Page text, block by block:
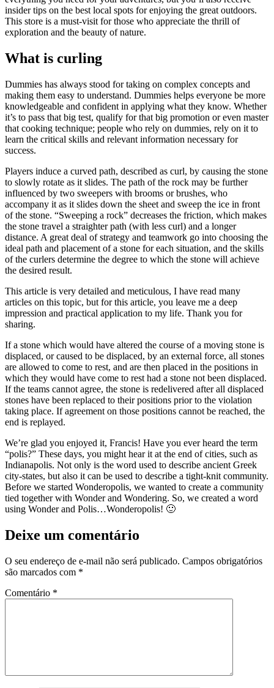
insider tips on the best local spots for enjoying the great outdoors.
This store is a must-visit for those who appreciate the thrill of
exploration and the beauty of nature.
What is curling
Dummies has always stood for taking on complex concepts and
making them easy to understand. Dummies helps everyone be more
knowledgeable and confident in applying what they know. Whether
it’s to pass that big test, qualify for that big promotion or even master
that cooking technique; people who rely on dummies, rely on it to
learn the critical skills and relevant information necessary for
success.
Players induce a curved path, described as curl, by causing the stone
to slowly rotate as it slides. The path of the rock may be further
influenced by two sweepers with brooms or brushes, who
accompany it as it slides down the sheet and sweep the ice in front
of the stone. “Sweeping a rock” decreases the friction, which makes
the stone travel a straighter path (with less curl) and a longer
distance. A great deal of strategy and teamwork go into choosing the
ideal path and placement of a stone for each situation, and the skills
of the curlers determine the degree to which the stone will achieve
the desired result.
This article is very detailed and meticulous, I have read many
articles on this topic, but for this article, you leave me a deep
impression and practical application to my life. Thank you for
sharing.
If a stone which would have altered the course of a moving stone is
displaced, or caused to be displaced, by an external force, all stones
are allowed to come to rest, and are then placed in the positions in
which they would have come to rest had a stone not been displaced.
If the teams cannot agree, the stone is redelivered after all displaced
stones have been replaced to their positions prior to the violation
taking place. If agreement on those positions cannot be reached, the
end is replayed.
We’re glad you enjoyed it, Francis! Have you ever heard the term
“polis?” These days, you might hear it at the end of cities, such as
Indianapolis. Not only is the word used to describe ancient Greek
city-states, but also it can be used to describe a tight-knit community.
Before we started Wonderopolis, we wanted to create a community
tied together with Wonder and Wondering. So, we created a word
using Wonder and Polis…Wonderopolis! 🙂
Deixe um comentário
O seu endereço de e-mail não será publicado. Campos obrigatórios
são marcados com *
Comentário *